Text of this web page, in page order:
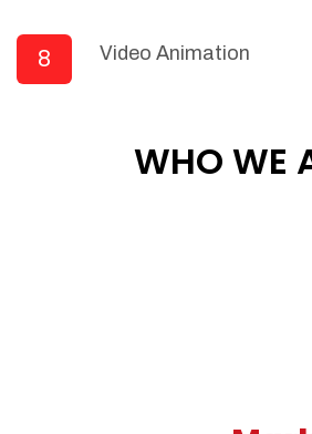
WHO WE
8 Video Animation